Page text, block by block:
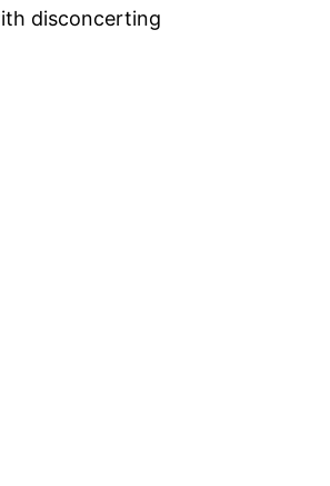
disconcerting